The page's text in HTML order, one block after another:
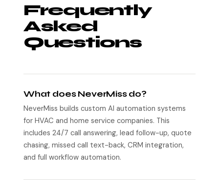
Frequently
Asked
Questions
What does NeverMiss do?
NeverMiss builds custom AI automation systems
for HVAC and home service companies. This
includes 24/7 call answering, lead follow-up, quote
chasing, missed call text-back, CRM integration,
and full workflow automation.